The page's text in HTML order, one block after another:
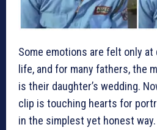
Some emotions are felt only
life, and for many fathers, the
is their daughter’s wedding.
clip is touching hearts for
in the simplest yet honest way.